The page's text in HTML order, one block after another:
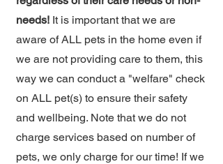
needs! It is important that we are
aware of ALL pets in the home even if
we are not providing care to them, this
way we can conduct a "welfare" check
on ALL pet(s) to ensure their safety
and wellbeing. Note that we do not
charge services based on number of
pets, we only charge for our time! If we